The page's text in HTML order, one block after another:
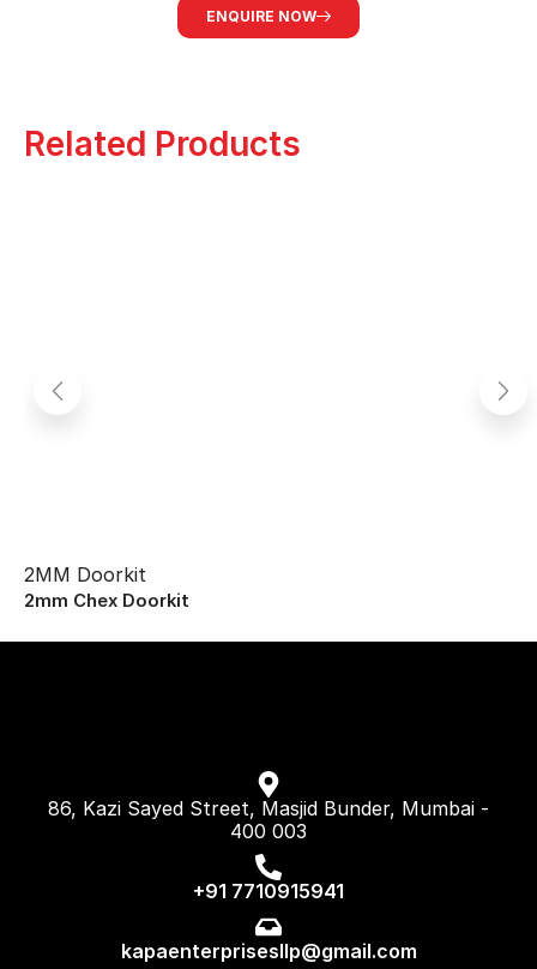
ENQUIRE NOW
Related Products
2MM Doorkit
2mm Chex Doorkit
86, Kazi Sayed Street, Masjid Bunder, Mumbai -
400 003
+91 7710915941
kapaenterprisesllp@gmail.com